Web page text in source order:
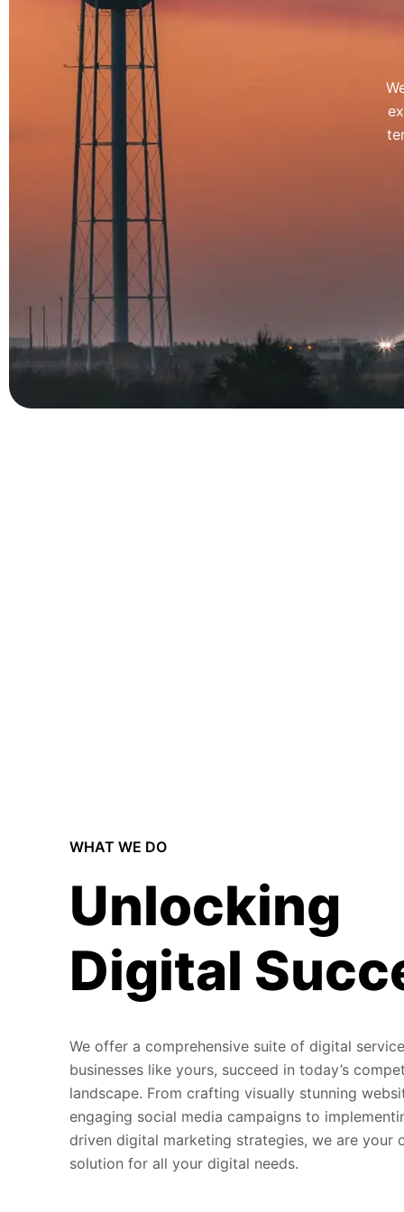
WHAT WE DO
Unlocking
Digital
We offer a comprehensive suite of digital
businesses like yours, succeed in today’s
landscape. From crafting visually stunning
engaging social media campaigns to
driven digital marketing strategies, we are your
solution for all your digital needs.